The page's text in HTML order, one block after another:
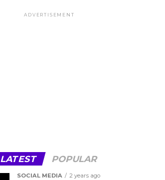
ADVERTISEMENT
LATEST POPULAR
SOCIAL MEDIA 2 years ago